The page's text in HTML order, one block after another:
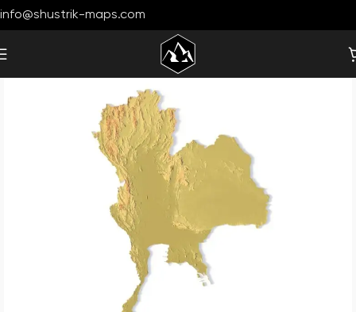
info@shustrik-maps.com